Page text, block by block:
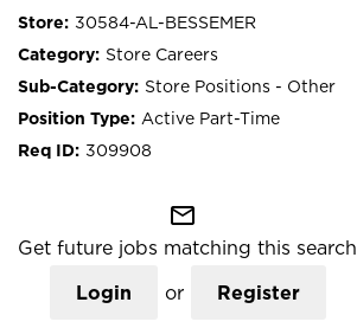
30584-AL-BESSEMER
Store Careers
Store Positions - Other
Active Part-Time
309908
mail_outline
Get future jobs matching this search
Login or Register